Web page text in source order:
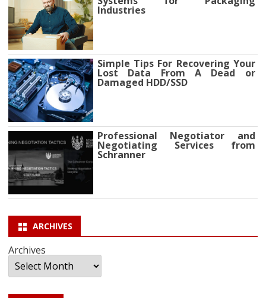
Industries
Simple Tips For Recovering Your
Lost Data From A Dead or
Damaged HDD/SSD
Professional Negotiator and
Negotiating Services from
Schranner
ARCHIVES
Archives